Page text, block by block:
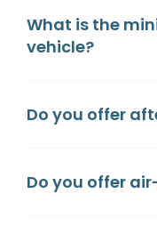
What is the
vehicle?
Do you offer
Do you offer